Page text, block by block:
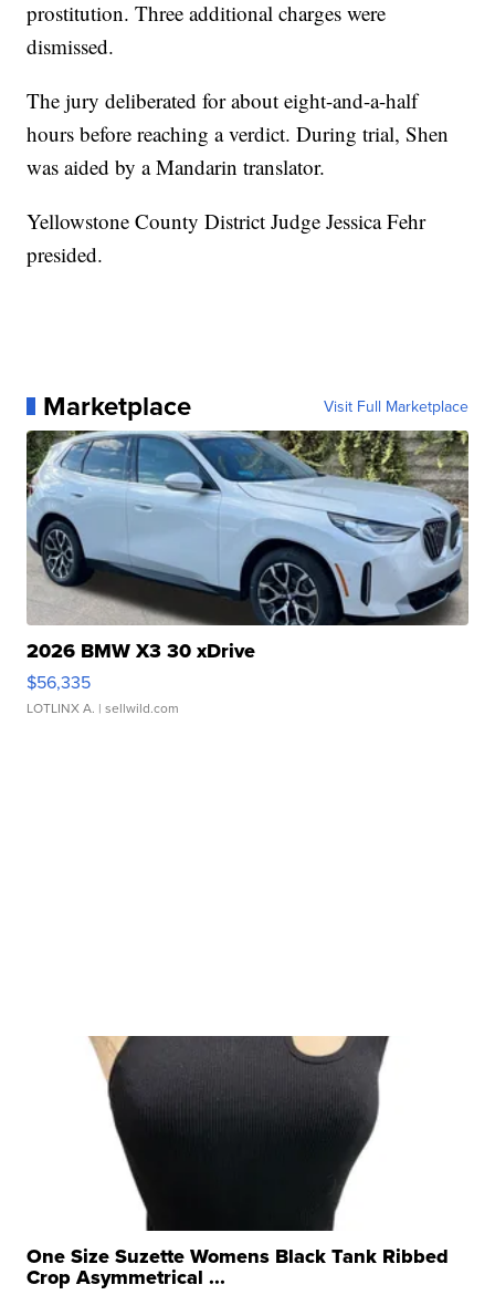
prostitution. Three additional charges were
dismissed.
The jury deliberated for about eight-and-a-half
hours before reaching a verdict. During trial, Shen
was aided by a Mandarin translator.
Yellowstone County District Judge Jessica Fehr
presided.
Marketplace Visit Full Marketplace
2026 BMW X3 30 xDrive
$56,335
LOTLINX A. | sellwild.com
One Size Suzette Womens Black Tank Ribbed
Crop Asymmetrical ...